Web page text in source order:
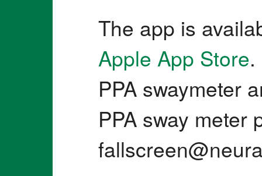
The app is
Apple App Store
PPA swaymeter
PPA sway meter